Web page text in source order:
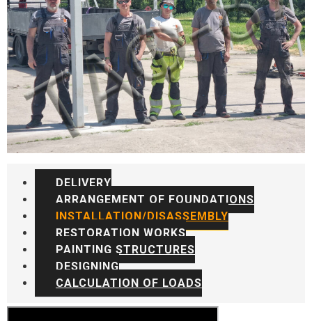
DELIVERY
ARRANGEMENT OF FOUNDATIONS
INSTALLATION/DISASSEMBLY
RESTORATION WORKS
PAINTING STRUCTURES
DESIGNING
CALCULATION OF LOADS